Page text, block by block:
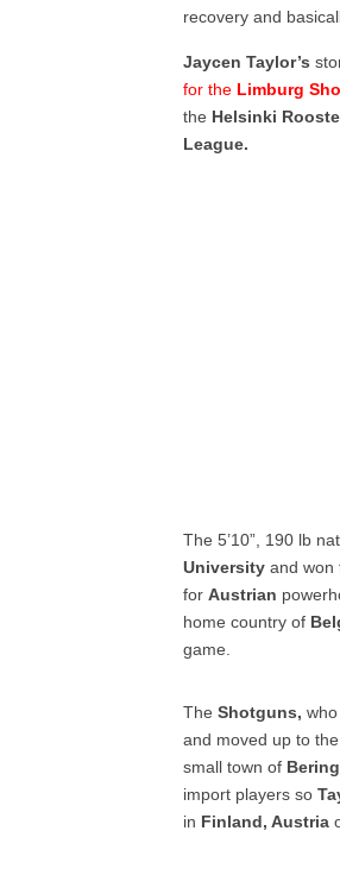
recovery and
Jaycen Taylor’s
for the Limburg
the Helsinki
League.
The 5’10”, 190 lb
University and won
forAustrian
home country of
game.
TheShotguns,
and moved up to
small town of
import players so
in Finland, Austria